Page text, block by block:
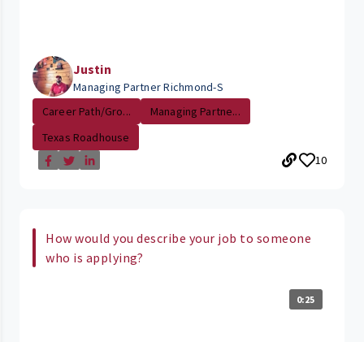
Justin
Managing Partner Richmond-S
Career Path/Gro...
Managing Partne...
Texas Roadhouse
10
How would you describe your job to someone
who is applying?
0:25